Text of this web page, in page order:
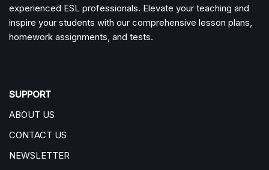
experienced ESL professionals. Elevate your teaching and
inspire your students with our comprehensive lesson plans,
homework assignments, and tests.
SUPPORT
ABOUT US
CONTACT US
NEWSLETTER